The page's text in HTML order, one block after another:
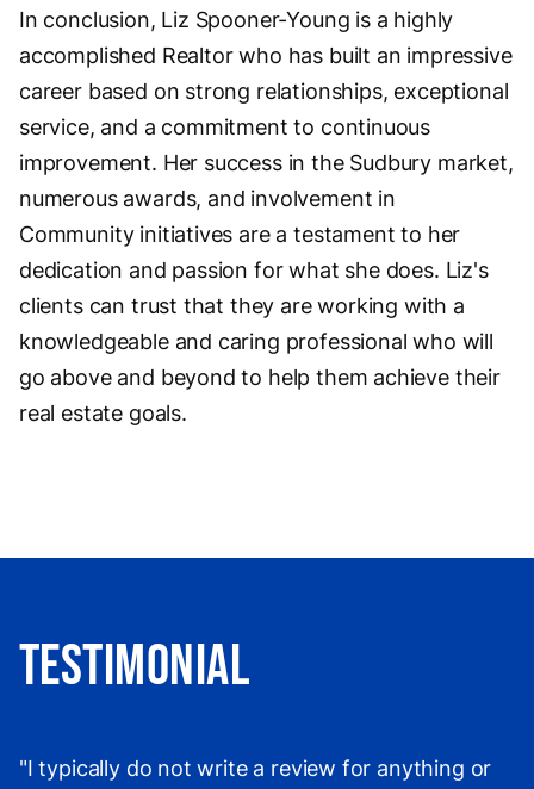
In conclusion, Liz Spooner-Young is a highly
accomplished Realtor who has built an impressive
career based on strong relationships, exceptional
service, and a commitment to continuous
improvement. Her success in the Sudbury market,
numerous awards, and involvement in
Community initiatives are a testament to her
dedication and passion for what she does. Liz's
clients can trust that they are working with a
knowledgeable and caring professional who will
go above and beyond to help them achieve their
real estate goals.
Testimonial
"I typically do not write a review for anything or